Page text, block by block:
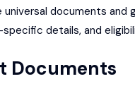
documents and
details, and
Documents